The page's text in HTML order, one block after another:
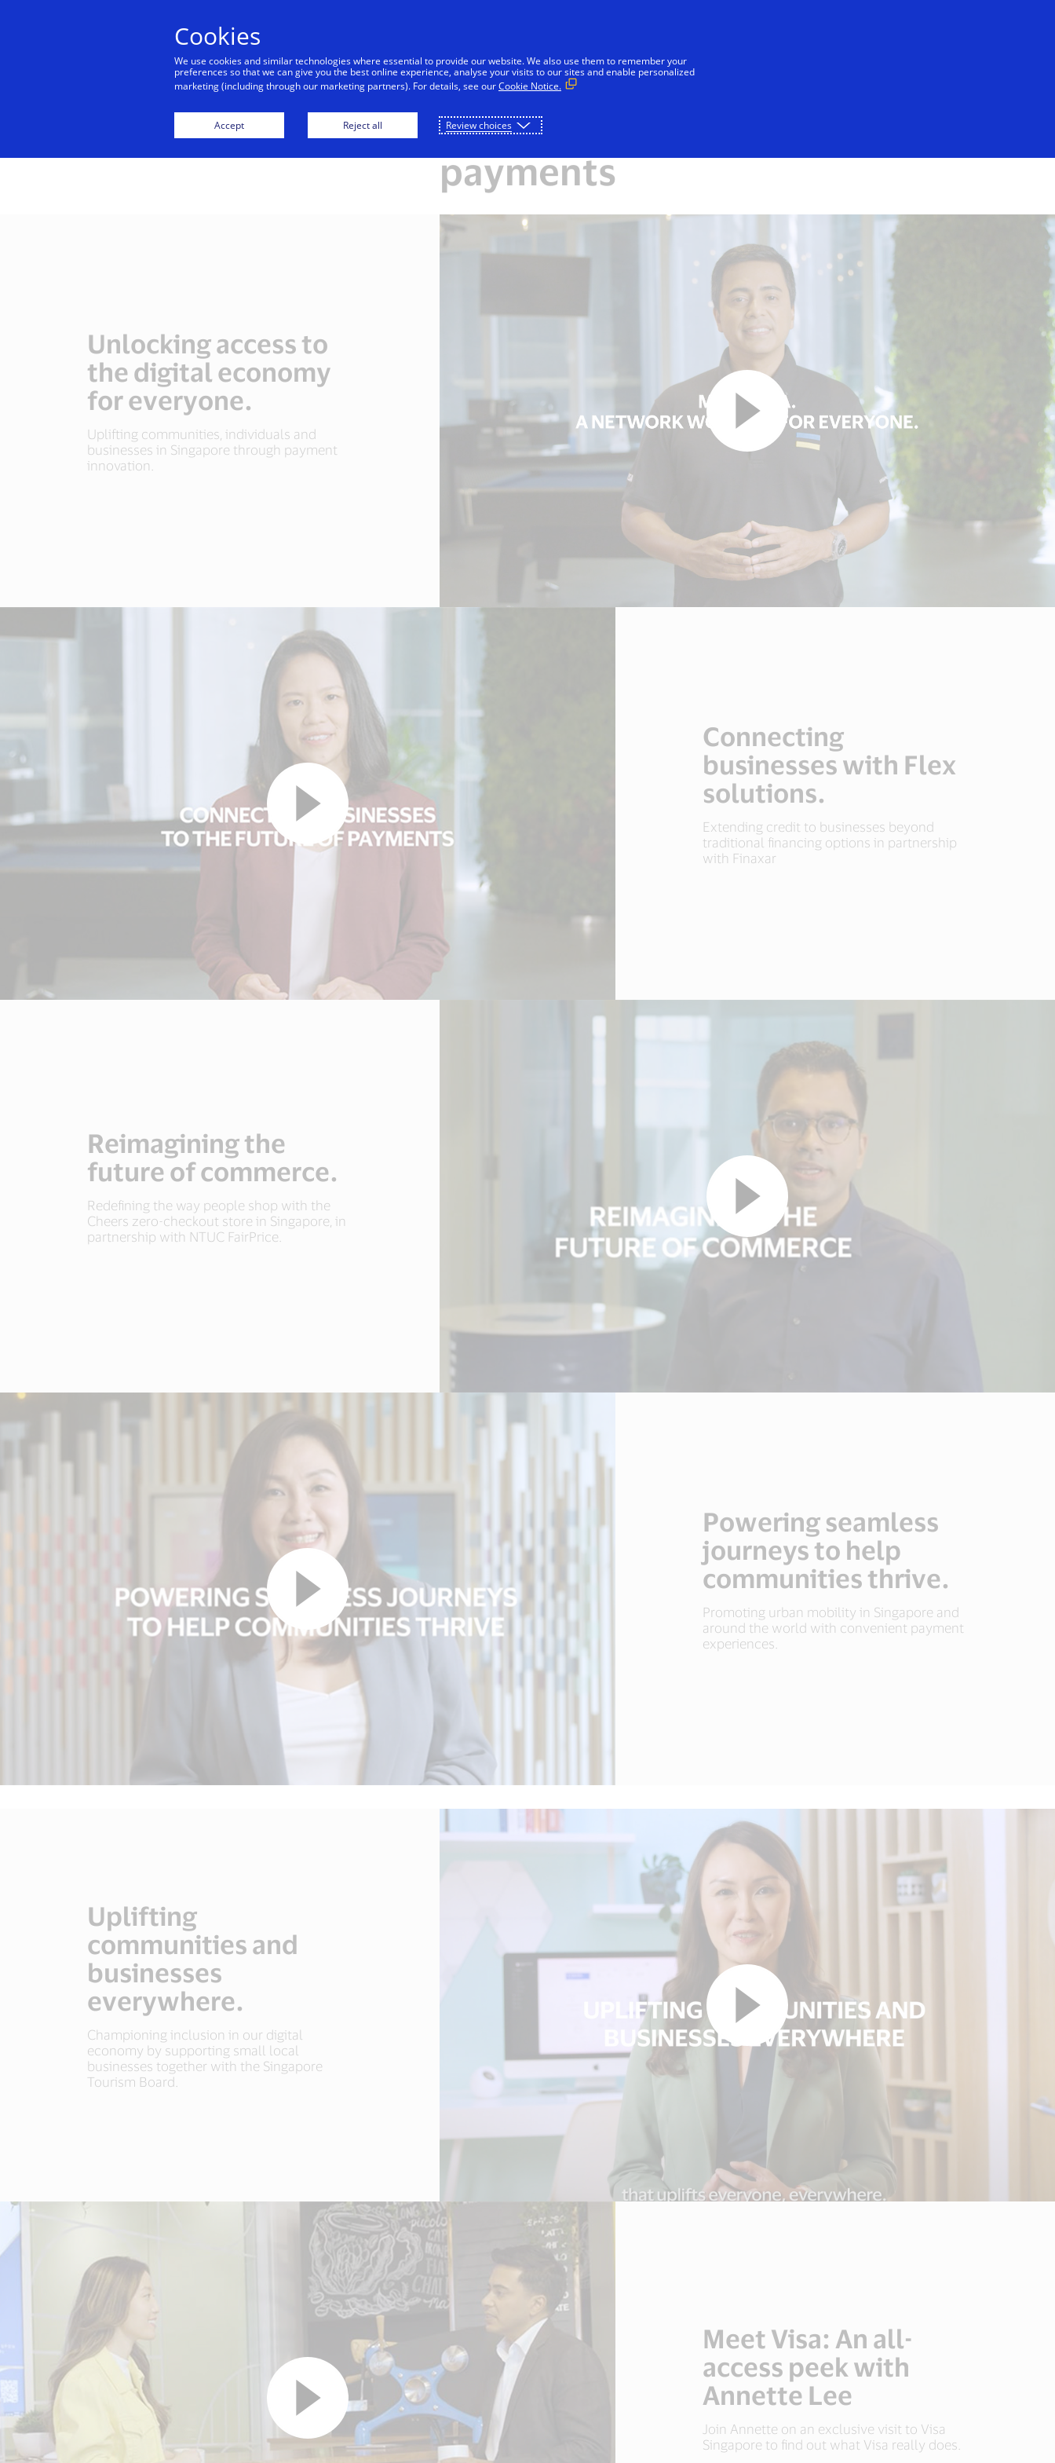
Individuals Businesses & Governments Innovators
Visa, a trusted leader in digital
payments
Unlocking access to
the digital economy
for everyone.
Uplifting communities, individuals and
businesses in Singapore through payment
innovation.
Connecting
businesses with Flex
solutions.
Extending credit to businesses beyond
traditional financing options in partnership
with Finaxar
Reimagining the
future of commerce.
Redefining the way people shop with the
Cheers zero-checkout store in Singapore, in
partnership with NTUC FairPrice.
Powering seamless
journeys to help
communities thrive.
Promoting urban mobility in Singapore and
around the world with convenient payment
experiences.
Uplifting
communities and
businesses
everywhere.
Championing inclusion in our digital
economy by supporting small local
businesses together with the Singapore
Tourism Board.
Meet Visa: An all-
access peek with
Annette Lee
Join Annette on an exclusive visit to Visa
Singapore to find out what Visa really does.
Cookies
We use cookies and similar technologies where essential to provide our website. We also use them to remember your
preferences so that we can give you the best online experience, analyse your visits to our sites and enable personalized
marketing (including through our marketing partners). For details, see ourCookie Notice.
Accept Reject all Review choices